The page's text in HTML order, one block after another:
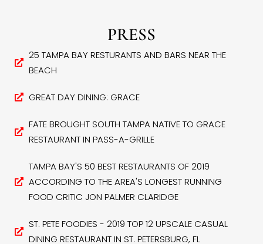
PRESS
25 TAMPA BAY RESTURANTS AND BARS NEAR THE
BEACH
GREAT DAY DINING: GRACE
FATE BROUGHT SOUTH TAMPA NATIVE TO GRACE
RESTAURANT IN PASS-A-GRILLE
TAMPA BAY'S 50 BEST RESTAURANTS OF 2019
ACCORDING TO THE AREA'S LONGEST RUNNING
FOOD CRITIC JON PALMER CLARIDGE
ST. PETE FOODIES - 2019 TOP 12 UPSCALE CASUAL
DINING RESTAURANT IN ST. PETERSBURG, FL